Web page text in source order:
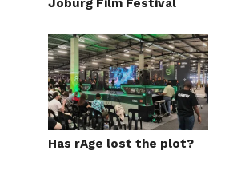
Joburg Film Festival
Has rAge lost the plot?